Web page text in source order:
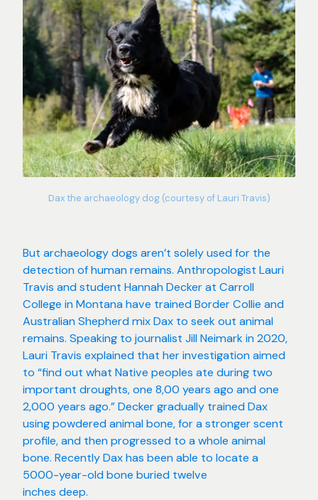
Dax the archaeology dog (courtesy of Lauri Travis)
But archaeology dogs aren’t solely used for the
detection of human remains. Anthropologist Lauri
Travis and student Hannah Decker at Carroll
College in Montana have trained Border Collie and
Australian Shepherd mix Dax to seek out animal
remains. Speaking to journalist Jill Neimark in 2020,
Lauri Travis explained that her investigation aimed
to “find out what Native peoples ate during two
important droughts, one 8,00 years ago and one
2,000 years ago.” Decker gradually trained Dax
using powdered animal bone, for a stronger scent
profile, and then progressed to a whole animal
bone. Recently Dax has been able to locate a
5000-year-old bone buried twelve
inches deep.